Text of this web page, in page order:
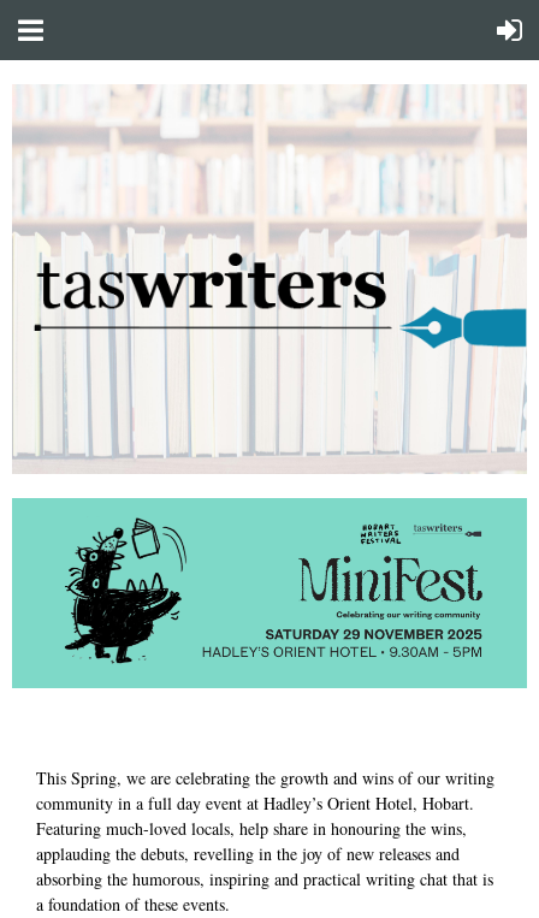
This Spring, we are celebrating the growth and wins of our writing
community in a full day event at Hadley’s Orient Hotel, Hobart.
Featuring much-loved locals, help share in honouring the wins,
applauding the debuts, revelling in the joy of new releases and
absorbing the humorous, inspiring and practical writing chat that is
a foundation of these events.